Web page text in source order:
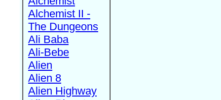
Alchemist II -
The Dungeons
Ali Baba
Ali-Bebe
Alien
Alien 8
Alien Highway